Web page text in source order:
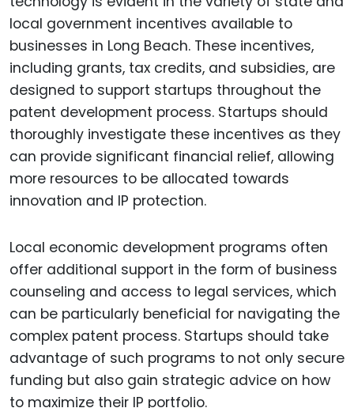
local government incentives available to
businesses in Long Beach. These incentives,
including grants, tax credits, and subsidies, are
designed to support startups throughout the
patent development process. Startups should
thoroughly investigate these incentives as they
can provide significant financial relief, allowing
more resources to be allocated towards
innovation and IP protection.
Local economic development programs often
offer additional support in the form of business
counseling and access to legal services, which
can be particularly beneficial for navigating the
complex patent process. Startups should take
advantage of such programs to not only secure
funding but also gain strategic advice on how
to maximize their IP portfolio.